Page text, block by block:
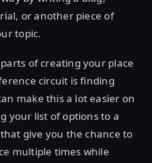
or another piece of
topic.
of creating your place
circuit is finding
make this a lot easier on
your list of options to a
give you the chance to
multiple times while